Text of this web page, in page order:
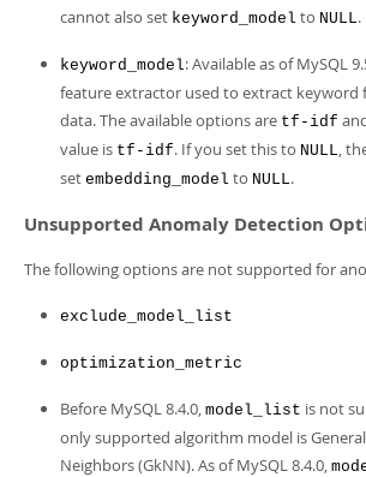
cannot also set keyword_model to NULL.
keyword_model: Available as of MySQL
feature extractor used to extract keyword
data. The available options are tf-idf
value is tf-idf. If you set this to NULL,
set embedding_model to NULL.
Unsupported Anomaly Detection
The following options are not supported for
exclude_model_list
optimization_metric
Before MySQL 8.4.0, model_list is not
only supported algorithm model is
Neighbors (GkNN). As of MySQL 8.4.0,